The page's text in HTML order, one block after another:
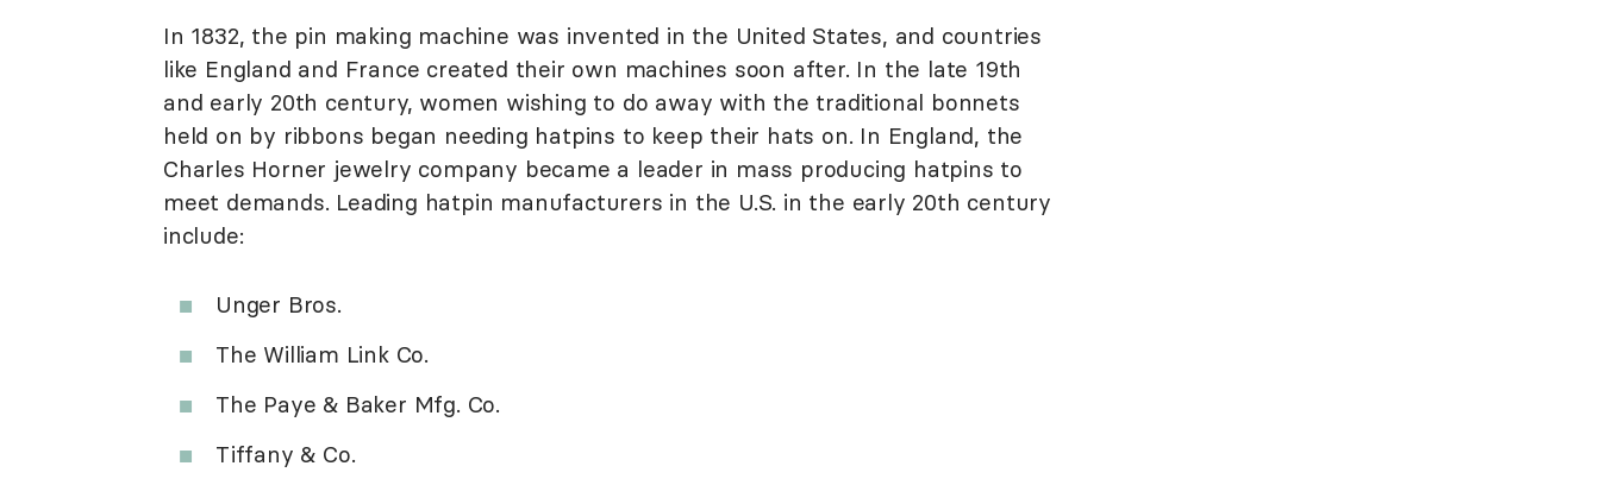
In 1832, the pin making machine was invented in the United States, and countries
like England and France created their own machines soon after. In the late 19th
and early 20th century, women wishing to do away with the traditional bonnets
held on by ribbons began needing hatpins to keep their hats on. In England, the
Charles Horner jewelry company became a leader in mass producing hatpins to
meet demands. Leading hatpin manufacturers in the U.S. in the early 20th century
include:
Unger Bros.
The William Link Co.
The Paye & Baker Mfg. Co.
Tiffany & Co.